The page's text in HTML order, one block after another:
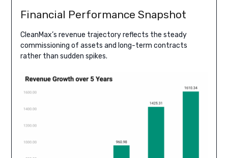
Financial Performance Snapshot
CleanMax’s revenue trajectory reflects the steady
commissioning of assets and long-term contracts
rather than sudden spikes.